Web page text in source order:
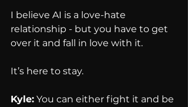
I believe AI is a love-hate
relationship - but you have to get
over it and fall in love with it.
It’s here to stay.
Kyle: You can either fight it and be